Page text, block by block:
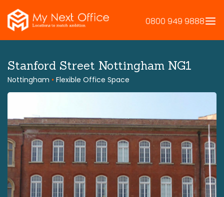
to
content
0800 949 9888
Stanford Street Nottingham NG1
Nottingham • Flexible Office Space